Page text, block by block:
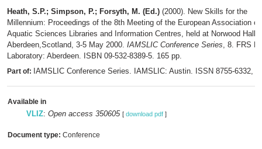
Heath, S.P.; Simpson, P.; Forsyth, M. (Ed.) (2000). New Skills for the
Millennium: Proceedings of the 8th Meeting of the European Association of
Aquatic Sciences Libraries and Information Centres, held at Norwood Hall,
Aberdeen,Scotland, 3-5 May 2000. IAMSLIC Conference Series, 8. FRS
Laboratory: Aberdeen. ISBN 09-532-8389-5. 165 pp.
Part of: IAMSLIC Conference Series. IAMSLIC: Austin. ISSN 8755-6332,
Available in
VLIZ: Open access 350605 [ download pdf ]
Document type: Conference